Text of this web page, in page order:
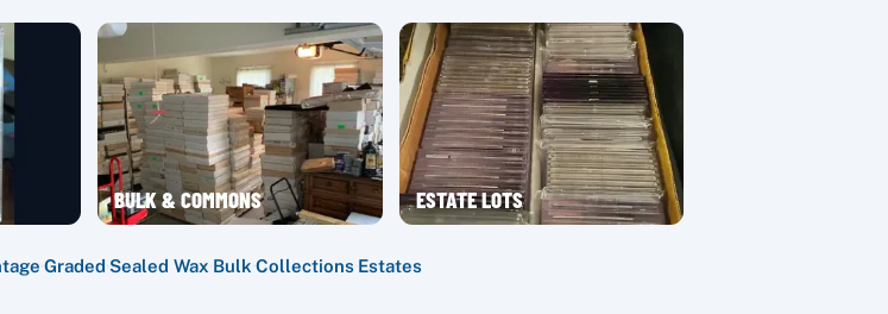
BULK & COMMONS ESTATE LOTS
Graded Sealed Wax Bulk Collections Estates